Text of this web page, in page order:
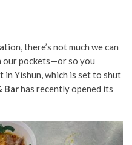
there’s not much we can
our pockets—or so you
in Yishun, which is set to shut
Barhas recentlyopened its